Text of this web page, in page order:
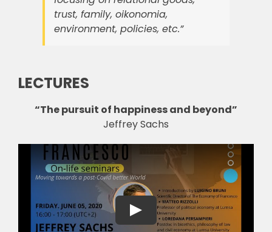
trust, family, oikonomia,
environment, policies, etc.”
LECTURES
“The pursuit of happiness and beyond”
Jeffrey Sachs